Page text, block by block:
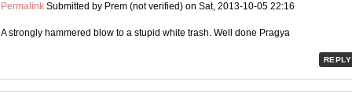
Permalink Submitted by Prem (not verified) on Sat, 2013-10-05 22:16
A strongly hammered blow to a stupid white trash. Well done Pragya
REPLY